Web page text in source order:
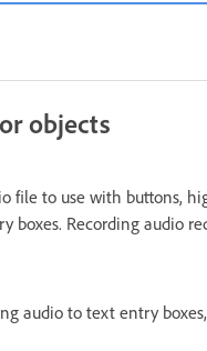
objects
file to use with buttons,
boxes. Recording audio
audio to text entry